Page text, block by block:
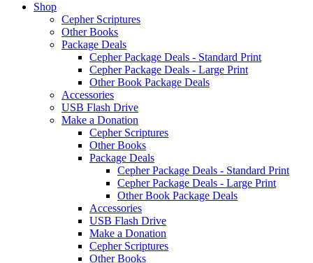
Shop
Cepher Scriptures
Other Books
Package Deals
Cepher Package Deals - Standard Print
Cepher Package Deals - Large Print
Other Book Package Deals
Accessories
USB Flash Drive
Make a Donation
Cepher Scriptures
Other Books
Package Deals
Cepher Package Deals - Standard Print
Cepher Package Deals - Large Print
Other Book Package Deals
Accessories
USB Flash Drive
Make a Donation
Cepher Scriptures
Other Books